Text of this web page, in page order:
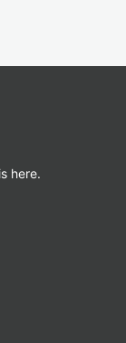
here.